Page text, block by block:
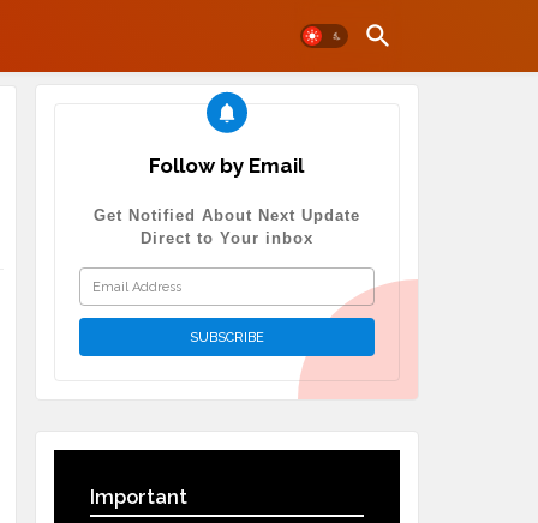
Follow by Email
Get Notified About Next Update
Direct to Your inbox
Important